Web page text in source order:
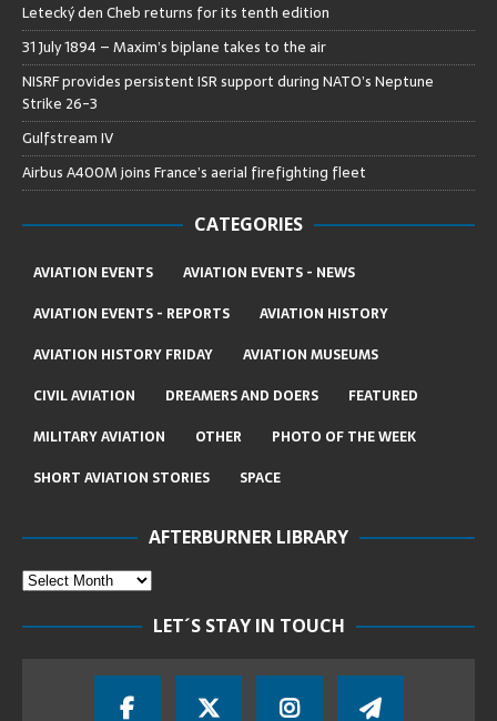
Letecký den Cheb returns for its tenth edition
31 July 1894 – Maxim’s biplane takes to the air
NISRF provides persistent ISR support during NATO’s Neptune
Strike 26-3
Gulfstream IV
Airbus A400M joins France’s aerial firefighting fleet
CATEGORIES
AVIATION EVENTS
AVIATION EVENTS - NEWS
AVIATION EVENTS - REPORTS
AVIATION HISTORY
AVIATION HISTORY FRIDAY
AVIATION MUSEUMS
CIVIL AVIATION
DREAMERS AND DOERS
FEATURED
MILITARY AVIATION
OTHER
PHOTO OF THE WEEK
SHORT AVIATION STORIES
SPACE
AFTERBURNER LIBRARY
LET´S STAY IN TOUCH